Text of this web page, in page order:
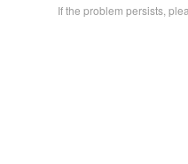
If the problem persists,